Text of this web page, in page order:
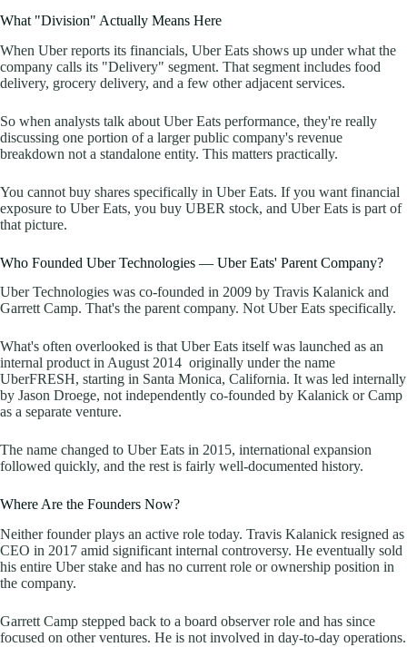
What "Division" Actually Means Here
When Uber reports its financials, Uber Eats shows up under what the
company calls its "Delivery" segment. That segment includes food
delivery, grocery delivery, and a few other adjacent services.
So when analysts talk about Uber Eats performance, they're really
discussing one portion of a larger public company's revenue
breakdown not a standalone entity. This matters practically.
You cannot buy shares specifically in Uber Eats. If you want financial
exposure to Uber Eats, you buy UBER stock, and Uber Eats is part of
that picture.
Who Founded Uber Technologies — Uber Eats' Parent Company?
Uber Technologies was co-founded in 2009 by Travis Kalanick and
Garrett Camp. That's the parent company. Not Uber Eats specifically.
What's often overlooked is that Uber Eats itself was launched as an
internal product in August 2014 originally under the name
UberFRESH, starting in Santa Monica, California. It was led internally
by Jason Droege, not independently co-founded by Kalanick or Camp
as a separate venture.
The name changed to Uber Eats in 2015, international expansion
followed quickly, and the rest is fairly well-documented history.
Where Are the Founders Now?
Neither founder plays an active role today. Travis Kalanick resigned as
CEO in 2017 amid significant internal controversy. He eventually sold
his entire Uber stake and has no current role or ownership position in
the company.
Garrett Camp stepped back to a board observer role and has since
focused on other ventures. He is not involved in day-to-day operations.